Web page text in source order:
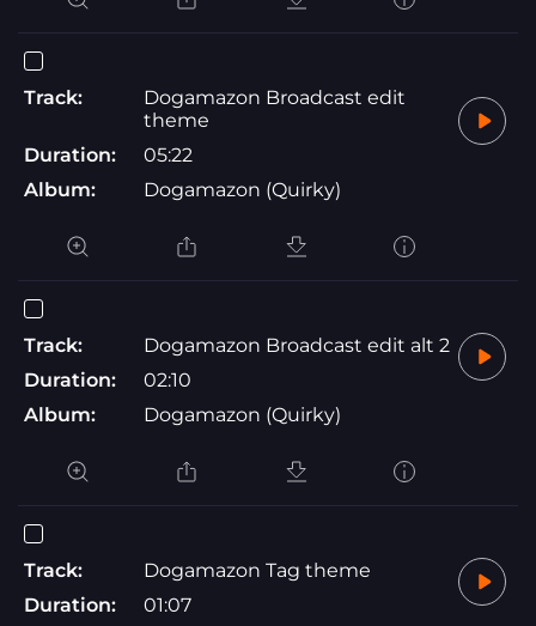
Track:
Dogamazon Broadcast edit
theme
Duration:
05:22
Album:
Dogamazon (Quirky)
Track:
Dogamazon Broadcast edit alt 2
Duration:
02:10
Album:
Dogamazon (Quirky)
Track:
Dogamazon Tag theme
Duration:
01:07